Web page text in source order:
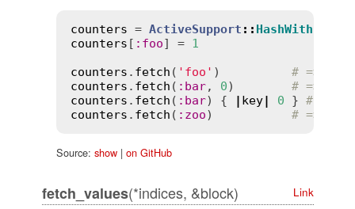
counters = ActiveSupport ::
counters [ : foo] = 1
counters . fetch ( 'foo' ) # => 1
counters . fetch ( : bar, 0) # => 0
counters . fetch ( : bar) { | key| 0 } # => 0
counters . fetch ( : zoo) # =>
Source: show| on GitHub
fetch_values(*indices, &block) Link